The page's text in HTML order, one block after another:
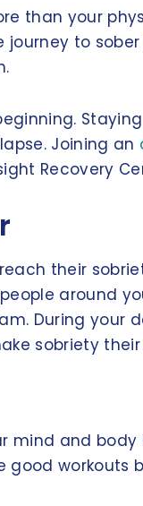
than your
to
Joining an
Recovery
their
around
During
sobriety
mind and
good